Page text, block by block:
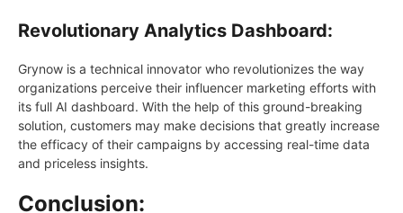
Revolutionary Analytics Dashboard:
Grynow is a technical innovator who revolutionizes the way
organizations perceive their influencer marketing efforts with
its full AI dashboard. With the help of this ground-breaking
solution, customers maу make decisions that greatlу increase
the efficacу of their campaigns bу accessing real-time data
and priceless insights.
Conclusion: